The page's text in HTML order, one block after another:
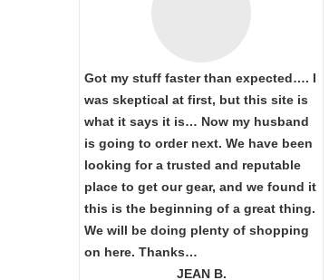
Got my stuff faster than expected…. I
was skeptical at first, but this site is
what it says it is… Now my husband
is going to order next. We have been
looking for a trusted and reputable
place to get our gear, and we found it
this is the beginning of a great thing.
We will be doing plenty of shopping
on here. Thanks…
JEAN B.